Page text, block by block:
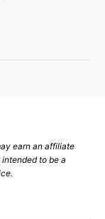
earn an affiliate
to be a